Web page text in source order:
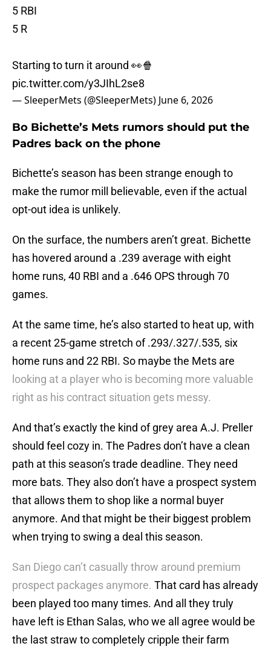
5 RBI
5 R
Starting to turn it around 👀🍿
pic.twitter.com/y3JIhL2se8
— SleeperMets (@SleeperMets) June 6, 2026
Bo Bichette’s Mets rumors should put the
Padres back on the phone
Bichette’s season has been strange enough to
make the rumor mill believable, even if the actual
opt-out idea is unlikely.
On the surface, the numbers aren’t great. Bichette
has hovered around a .239 average with eight
home runs, 40 RBI and a .646 OPS through 70
games.
At the same time, he’s also started to heat up, with
a recent 25-game stretch of .293/.327/.535, six
home runs and 22 RBI. So maybe the Mets are
looking at a player who is becoming more valuable
right as his contract situation gets messy.
And that’s exactly the kind of grey area A.J. Preller
should feel cozy in. The Padres don’t have a clean
path at this season’s trade deadline. They need
more bats. They also don’t have a prospect system
that allows them to shop like a normal buyer
anymore. And that might be their biggest problem
when trying to swing a deal this season.
San Diego can’t casually throw around premium
prospect packages anymore. That card has already
been played too many times. And all they truly
have left is Ethan Salas, who we all agree would be
the last straw to completely cripple their farm